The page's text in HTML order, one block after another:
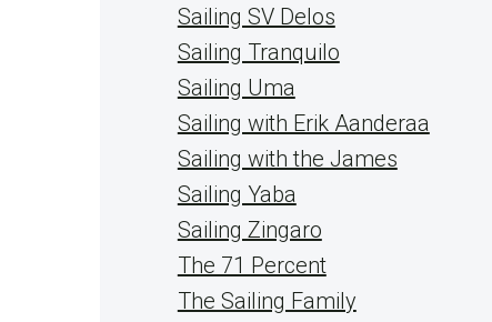
Sailing SV Delos
Sailing Tranquilo
Sailing Uma
Sailing with Erik Aanderaa
Sailing with the James
Sailing Yaba
Sailing Zingaro
The 71 Percent
The Sailing Family